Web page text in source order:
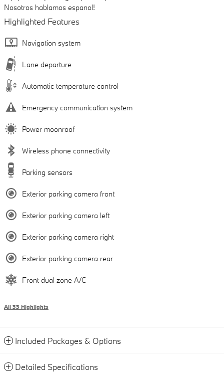
Nosotros hablamos espanol!
Highlighted Features
Navigation system
Lane departure
Automatic temperature control
Emergency communication system
Power moonroof
Wireless phone connectivity
Parking sensors
Exterior parking camera front
Exterior parking camera left
Exterior parking camera right
Exterior parking camera rear
Front dual zone A/C
All 33 Highlights
Included Packages & Options
Detailed Specifications